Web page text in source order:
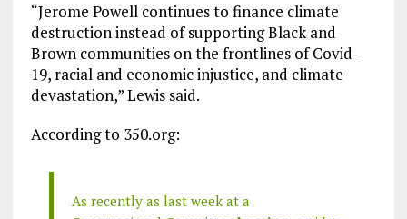
“Jerome Powell continues to finance climate
destruction instead of supporting Black and
Brown communities on the frontlines of Covid-
19, racial and economic injustice, and climate
devastation,” Lewis said.
According to 350.org:
As recently as last week at a